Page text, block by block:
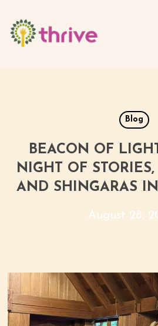
main
content
Blog
BEACON OF
NIGHT OF
AND SHINGARAS
August 28,